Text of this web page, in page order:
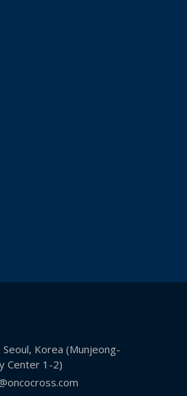
Korea (Munjeong-
Center 1-2)